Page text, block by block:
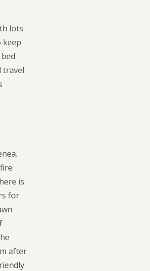
lots
keep
travel
is
for
after